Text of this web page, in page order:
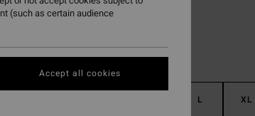
L XL
(such as certain audience
Accept all cookies